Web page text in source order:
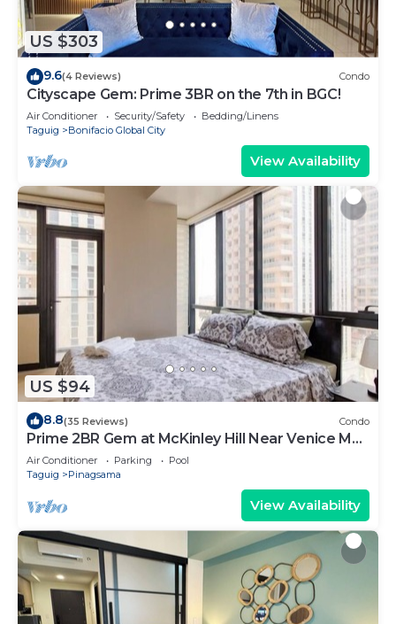
US $303
9.6(4 Reviews) Condo
Cityscape Gem: Prime 3BR on the 7th in BGC!
Air Conditioner Security/Safety
Bedding/Linens
Taguig
Bonifacio Global City
View Availability
US $94
8.8(35 Reviews) Condo
Prime 2BR Gem at McKinley Hill Near Venice Mall
& BGC
Air Conditioner Parking
Pool
Taguig
Pinagsama
View Availability